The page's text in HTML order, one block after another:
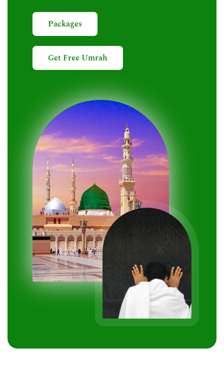
Packages
Get Free Umrah